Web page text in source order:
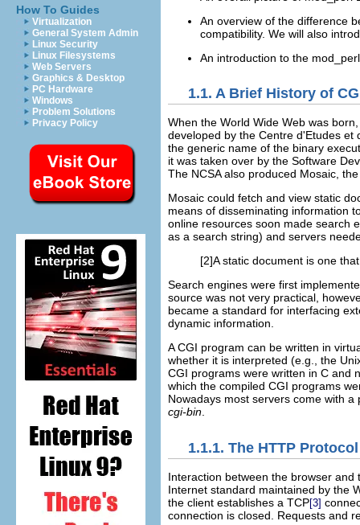
How To Guides
Virtualization
General System Admin
Linux Security
Linux Filesystems
Web Servers
Graphics & Desktop
PC Hardware
Windows
Problem Solutions
Privacy Policy
An overview of the difference
compatibility. We will also
An introduction to the
1.1. A Brief History of
When the World Wide Web was
developed by the Centre d'Etudes
the generic name of the binary
it was taken over by the Software
The NCSA also produced Mosaic,
Mosaic could fetch and view static
means of disseminating information
online resources soon made search
as a search string) and servers
[2]A static document is one
Search engines were first
source was not very practical,
became a standard for interfacing
dynamic information.
A CGI program can be written in
whether it is interpreted (e.g., the
CGI programs were written in C and
which the compiled CGI programs
Nowadays most servers come with
cgi-bin.
1.1.1. The HTTP Protocol
Interaction between the browser and
Internet standard maintained by the
the client establishes a TCP[3]
connection is closed. Requests and